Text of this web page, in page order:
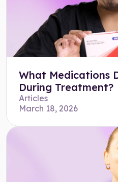
What Medications
During Treatment?
Articles
March 18, 2026